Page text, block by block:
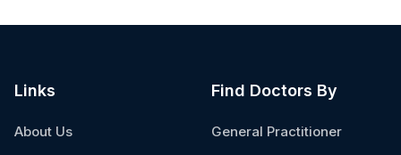
Links
About Us
Find Doctors By
General Practitioner